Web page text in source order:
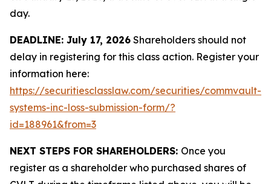
day.
DEADLINE: July 17, 2026 Shareholders should not
delay in registering for this class action. Register your
information here:
https://securitiesclasslaw.com/securities/commvault-
systems-inc-loss-submission-form/?
id=188961&from=3
NEXT STEPS FOR SHAREHOLDERS: Once you
register as a shareholder who purchased shares of